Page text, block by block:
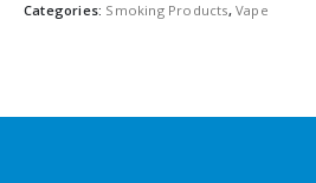
Categories: Smoking Products,Vape